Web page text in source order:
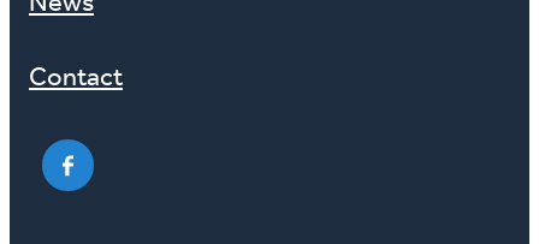
Contact